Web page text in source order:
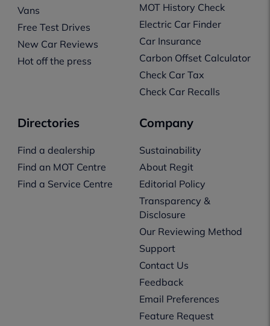
Vans
Free Test Drives
New Car Reviews
Hot off the press
MOT History Check
Electric Car Finder
Car Insurance
Carbon Offset Calculator
Check Car Tax
Check Car Recalls
Directories
Find a dealership
Find an MOT Centre
Find a Service Centre
Company
Sustainability
About Regit
Editorial Policy
Transparency &
Disclosure
Our Reviewing Method
Support
Contact Us
Feedback
Email Preferences
Feature Request